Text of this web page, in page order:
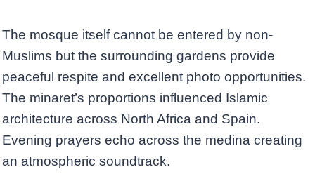
The mosque itself cannot be entered by non-
Muslims but the surrounding gardens provide
peaceful respite and excellent photo opportunities.
The minaret’s proportions influenced Islamic
architecture across North Africa and Spain.
Evening prayers echo across the medina creating
an atmospheric soundtrack.